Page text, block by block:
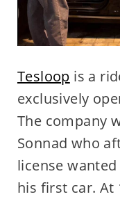
Tesloop is a
exclusively
The company
Sonnad who
license
his first car. At